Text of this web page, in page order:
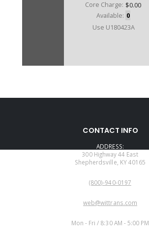
Core Charge: $0.00
Available: 0
Use U180423A
CONTACT INFO
ADDRESS:
300 Highway 44 East
Shepherdsville, KY 40165
(800)-940-0197
web@wittrans.com
Mon - Fri / 8:30 AM - 5:00 PM